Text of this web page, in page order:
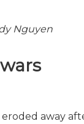
Nguyen
away